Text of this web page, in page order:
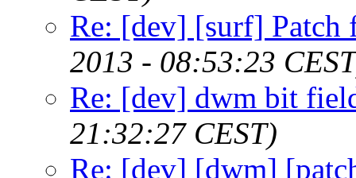
Re: [dev] [surf] Patch
2013 - 08:53:23
Re: [dev] dwm bit
21:32:27 CEST)
Re: [dev] [dwm]